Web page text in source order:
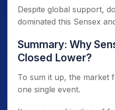
Despite global support,
dominated this Sensex
Summary: Why
Closed Lower?
To sum it up, the market
one single event.